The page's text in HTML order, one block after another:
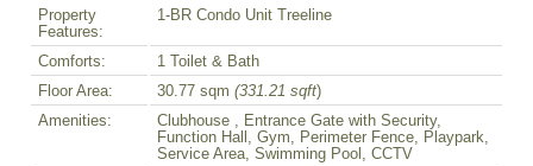
Property
Features:
1-BR Condo Unit Treeline
Comforts:
1 Toilet & Bath
Floor Area:
30.77 sqm (331.21 sqft)
Amenities:
Clubhouse , Entrance Gate with Security,
Function Hall, Gym, Perimeter Fence, Playpark,
Service Area, Swimming Pool, CCTV